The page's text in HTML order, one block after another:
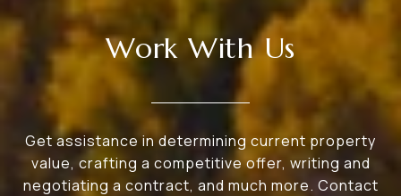
Work With Us
Get assistance in determining current property
value, crafting a competitive offer, writing and
negotiating a contract, and much more. Contact